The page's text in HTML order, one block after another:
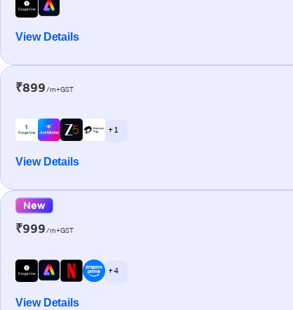
View Details
₹899/m+GST
+ 1
View Details
New
₹999/m+GST
+ 4
View Details